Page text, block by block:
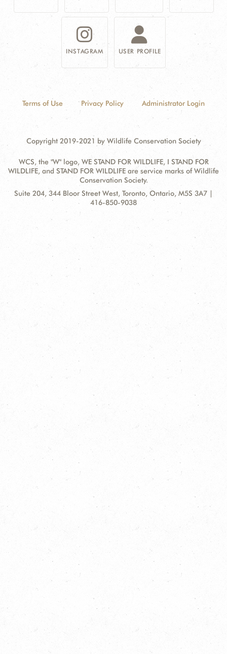
INSTAGRAM USER PROFILE
Terms of Use Privacy Policy Administrator Login
Copyright 2019-2021 by Wildlife Conservation Society
WCS, the "W" logo, WE STAND FOR WILDLIFE, I STAND FOR
WILDLIFE, and STAND FOR WILDLIFE are service marks of Wildlife
Conservation Society.
Contact
Information
Address:
Suite 204, 344 Bloor Street West, Toronto, Ontario, M5S 3A7 |
416-850-9038